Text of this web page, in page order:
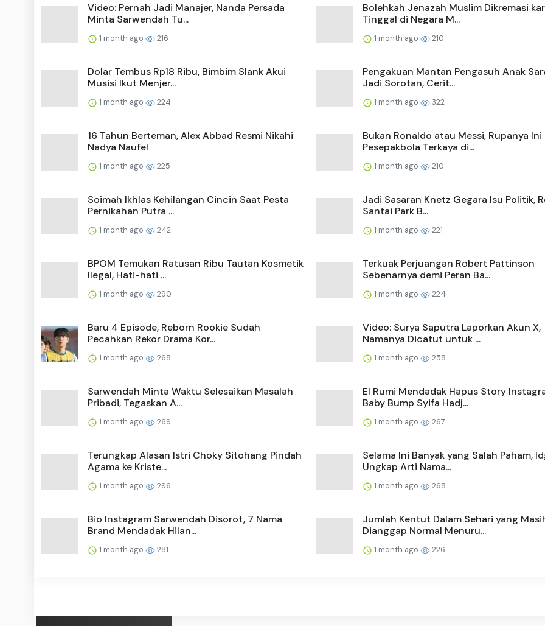
Video: Pernah Jadi Manajer, Nanda Persada
Minta Sarwendah Tu...
1 month ago 216
Bolehkah Jenazah Muslim Dikremasi
Tinggal di Negara M...
1 month ago 210
Dolar Tembus Rp18 Ribu, Bimbim Slank Akui
Musisi Ikut Menjer...
1 month ago 224
Pengakuan Mantan Pengasuh Anak
Jadi Sorotan, Cerit...
1 month ago 322
16 Tahun Berteman, Alex Abbad Resmi Nikahi
Nadya Naufel
1 month ago 225
Bukan Ronaldo atau Messi, Rupanya Ini
Pesepakbola Terkaya di...
1 month ago 210
Soimah Ikhlas Kehilangan Cincin Saat Pesta
Pernikahan Putra ...
1 month ago 242
Jadi Sasaran Knetz Gegara Isu Politik,
Santai Park B...
1 month ago 221
BPOM Temukan Ratusan Ribu Tautan Kosmetik
Ilegal, Hati-hati ...
1 month ago 290
Terkuak Perjuangan Robert Pattinson
Sebenarnya demi Peran Ba...
1 month ago 224
Baru 4 Episode, Reborn Rookie Sudah
Pecahkan Rekor Drama Kor...
1 month ago 268
Video: Surya Saputra Laporkan Akun X,
Namanya Dicatut untuk ...
1 month ago 258
Sarwendah Minta Waktu Selesaikan Masalah
Pribadi, Tegaskan A...
1 month ago 269
El Rumi Mendadak Hapus Story
Baby Bump Syifa Hadj...
1 month ago 267
Terungkap Alasan Istri Choky Sitohang Pindah
Agama ke Kriste...
1 month ago 296
Selama Ini Banyak yang Salah Paham,
Ungkap Arti Nama...
1 month ago 268
Bio Instagram Sarwendah Disorot, 7 Nama
Brand Mendadak Hilan...
1 month ago 281
Jumlah Kentut Dalam Sehari yang
Dianggap Normal Menuru...
1 month ago 226